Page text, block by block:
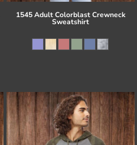
1545 Adult Colorblast Crewneck
Sweatshirt